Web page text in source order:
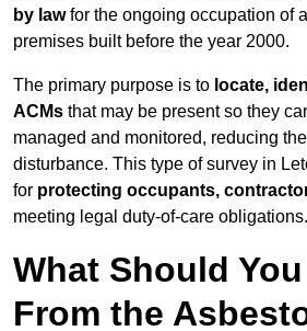
by lawfor the ongoing occupation of
premises built before the year 2000.
The primary purpose is to locate,
ACMs that may be present so they
managed and monitored, reducing
disturbance. This type of survey in
for protecting occupants,
meeting legal duty-of-care obligations.
What Should
From the